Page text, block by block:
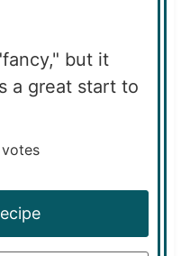
but it
a great start to